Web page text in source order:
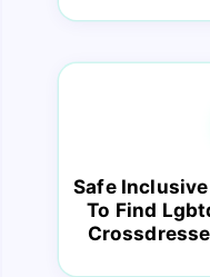
Safe
To Find